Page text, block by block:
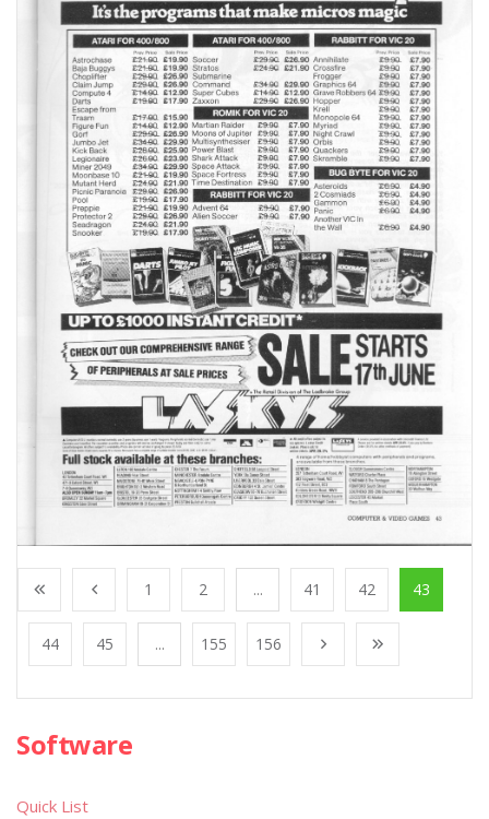
1 2 ... 41 42 43
44 45 ... 155 156
Software
Quick List